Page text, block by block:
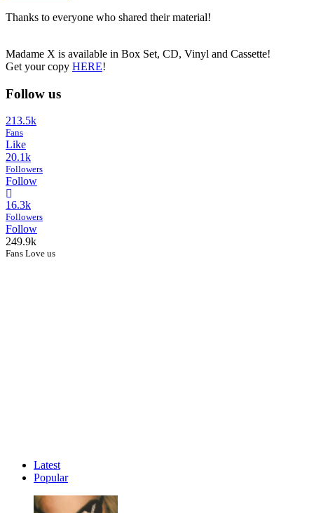
Thanks to everyone who shared their material!
Madame X is available in Box Set, CD, Vinyl and Cassette!
Get your copy HERE!
Follow us
213.5k
Fans
Like
20.1k
Followers
Follow
16.3k
Followers
Follow
249.9k
Fans Love us
Latest
Popular